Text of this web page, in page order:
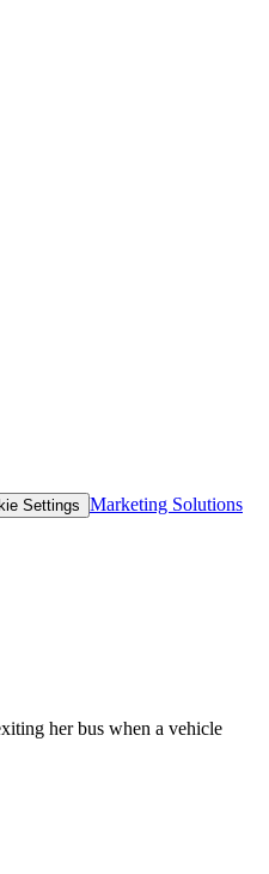
Settings Marketing Solutions
her bus when a vehicle